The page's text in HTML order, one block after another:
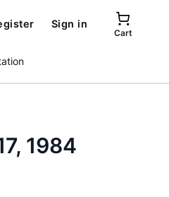
Sign in
Cart
1984